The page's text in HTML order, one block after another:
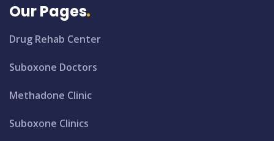
Our Pages
Drug Rehab Center
Suboxone Doctors
Methadone Clinic
Suboxone Clinics